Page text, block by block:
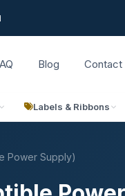
Blog Contact
Labels & Ribbons
Power Supply)